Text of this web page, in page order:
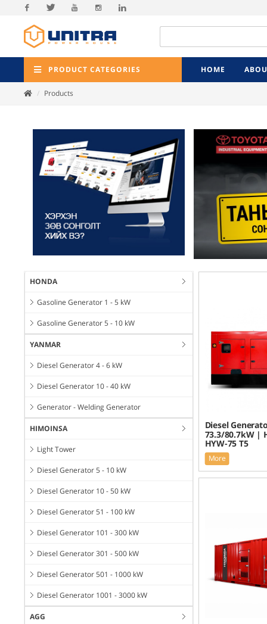
Facebook
PRODUCT CATEGORIES HOME
Products
HONDA
Gasoline Generator 1 - 5 kW
Gasoline Generator 5 - 10 kW
YANMAR
Diesel Generator 4 - 6 kW
Diesel Generator 10 - 40 kW
Generator - Welding Generator
HIMOINSA
Light Tower
Diesel Generator 5 - 10 kW
Diesel Generator 10 - 50 kW
Diesel Generator 51 - 100 kW
Diesel Generator 101 - 300 kW
Diesel Generator 301 - 500 kW
Diesel Generator 501 - 1000 kW
Diesel Generator 1001 - 3000 kW
AGG
Diesel
73.3/80.7kW |
HYW-75 T5
More